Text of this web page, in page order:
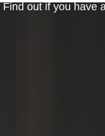
Find out if you have